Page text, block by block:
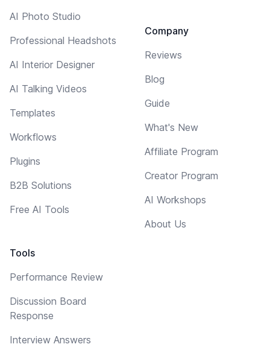
AI Photo Studio
Professional Headshots
AI Interior Designer
AI Talking Videos
Templates
Workflows
Plugins
B2B Solutions
Free AI Tools
Tools
Performance Review
Discussion Board
Response
Interview Answers
Company
Reviews
Blog
Guide
What's New
Affiliate Program
Creator Program
AI Workshops
About Us